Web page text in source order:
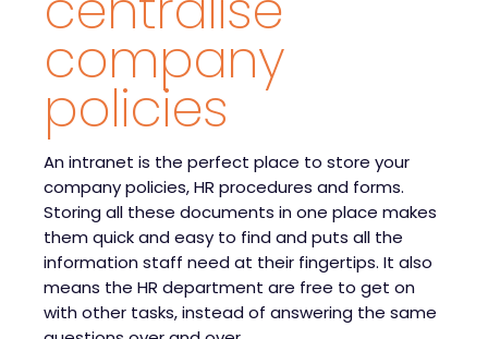
company
policies
An intranet is the perfect place to store your
company policies, HR procedures and forms.
Storing all these documents in one place makes
them quick and easy to find and puts all the
information staff need at their fingertips. It also
means the HR department are free to get on
with other tasks, instead of answering the same